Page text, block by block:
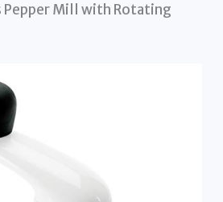
Pepper Mill with Rotating